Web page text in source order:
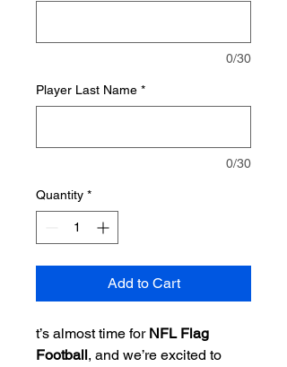
0/30
Player Last Name *
0/30
Quantity *
Add to Cart
t’s almost time for NFL Flag
Football, and we’re excited to